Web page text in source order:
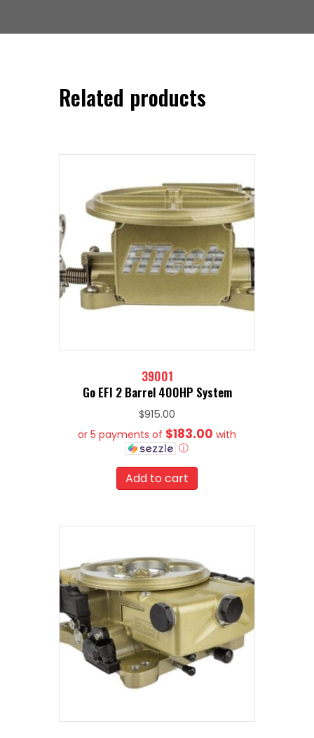
Related products
39001
Go EFI 2 Barrel 400HP System
$915.00
or 5 payments of $183.00 with
ⓘ
Add to cart